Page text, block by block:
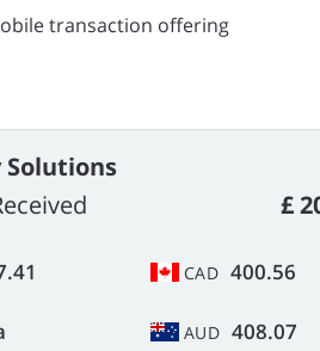
transaction offering
Solutions
£
CAD 400.56
AUD 408.07